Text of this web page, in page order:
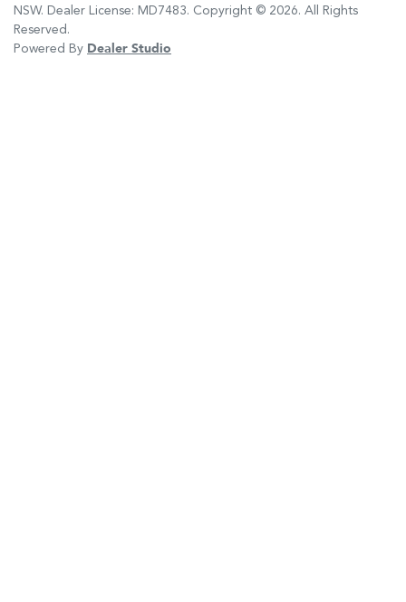
NSW. Dealer License: MD7483. Copyright © 2026. All Rights
Reserved.
Powered By Dealer Studio